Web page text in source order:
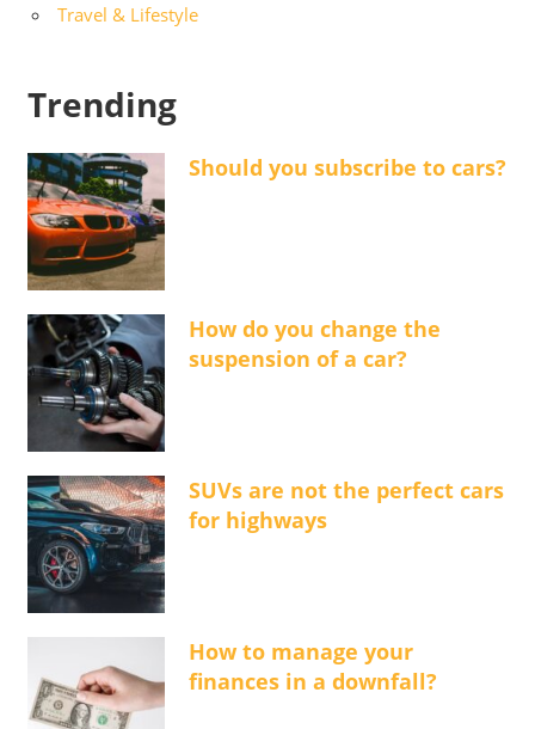
Travel & Lifestyle
Trending
Should you subscribe to cars?
How do you change the
suspension of a car?
SUVs are not the perfect cars
for highways
How to manage your
finances in a downfall?